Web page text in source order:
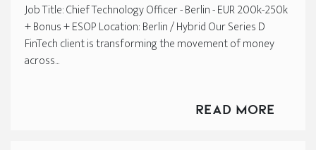
Job Title: Chief Technology Officer - Berlin - EUR 200k-250k
+ Bonus + ESOP Location: Berlin / Hybrid Our Series D
FinTech client is transforming the movement of money
across...
Read More